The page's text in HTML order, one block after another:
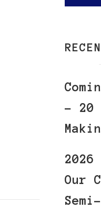
– 20
Our